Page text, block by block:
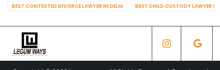
BEST CONTESTED DIVORCE LAWYER IN DELHI BEST CHILD CUSTODY LAWYER IN